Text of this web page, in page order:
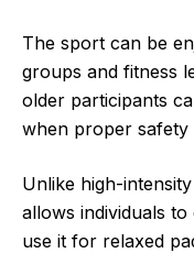
The sport can be
groups and fitness
older participants
when proper safety
Unlike high-
allows individuals
use it for relaxed